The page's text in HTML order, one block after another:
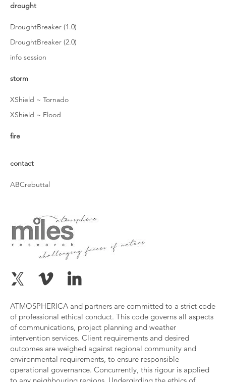
ATMOSPHERICA and partners are committed to a strict code
of professional ethical conduct. This code governs all aspects
of communications, project planning and weather
intervention services. Client requirements and desired
outcomes are weighed against regional community and
environmental requirements, to ensure responsible
operational governance. Concurrently, this rigour is applied
drought
DroughtBreaker (1.0)
DroughtBreaker (2.0)
info session
storm
XShield ~ Tornado
XShield ~ Flood
fire
contact
ABCrebuttal